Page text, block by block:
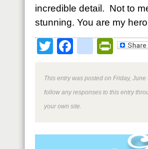
incredible detail. Not to
stunning. You are my
TwitterFacebook
This entry was posted on Friday,
follow any responses to this entry
your own site.